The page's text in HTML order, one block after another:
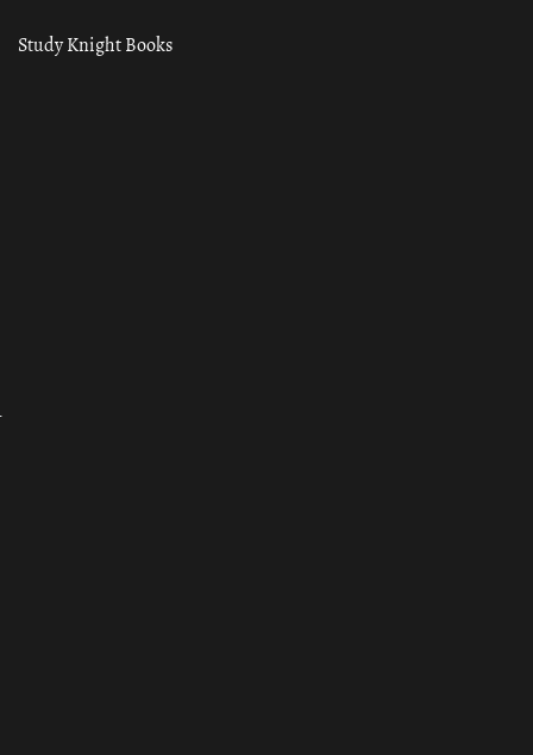
Study Knight Books